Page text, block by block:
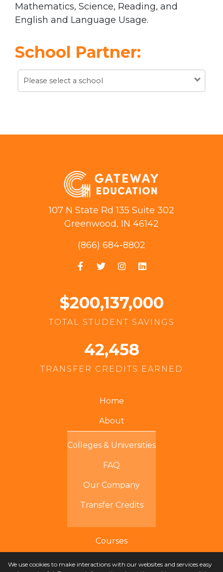
Mathematics, Science, Reading, and
English and Language Usage.
School Partner:
Please select a school
107 N State Rd 135 Suite 302
Greenwood, IN 46142
(866) 684-8802
$200,137,000
TOTAL STUDENT SAVINGS
42,458
TRANSFER CREDITS EARNED
Home
About
Colleges & Universities
FAQ
Our Company
Transfer Credits
Courses
We use cookies to make interactions with our websites and services easy